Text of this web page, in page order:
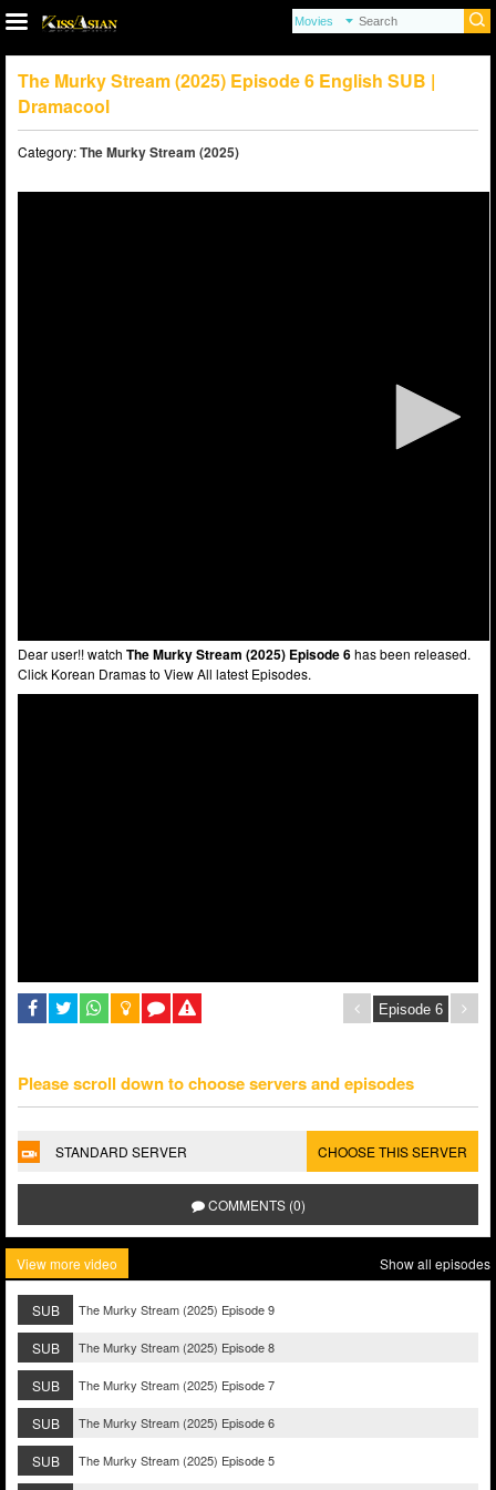
The Murky Stream (2025) Episode 6 English SUB |
Dramacool
Category:The Murky Stream (2025)
Dear user!! watch The Murky Stream (2025) Episode 6has been released.
Click Korean Dramas to View All latest Episodes.
Please scroll down to choose servers and episodes
STANDARD SERVER CHOOSE THIS SERVER
COMMENTS (0)
View more video Show all episodes
SUB The Murky Stream (2025) Episode 9
SUB The Murky Stream (2025) Episode 8
SUB The Murky Stream (2025) Episode 7
SUB The Murky Stream (2025) Episode 6
SUB The Murky Stream (2025) Episode 5